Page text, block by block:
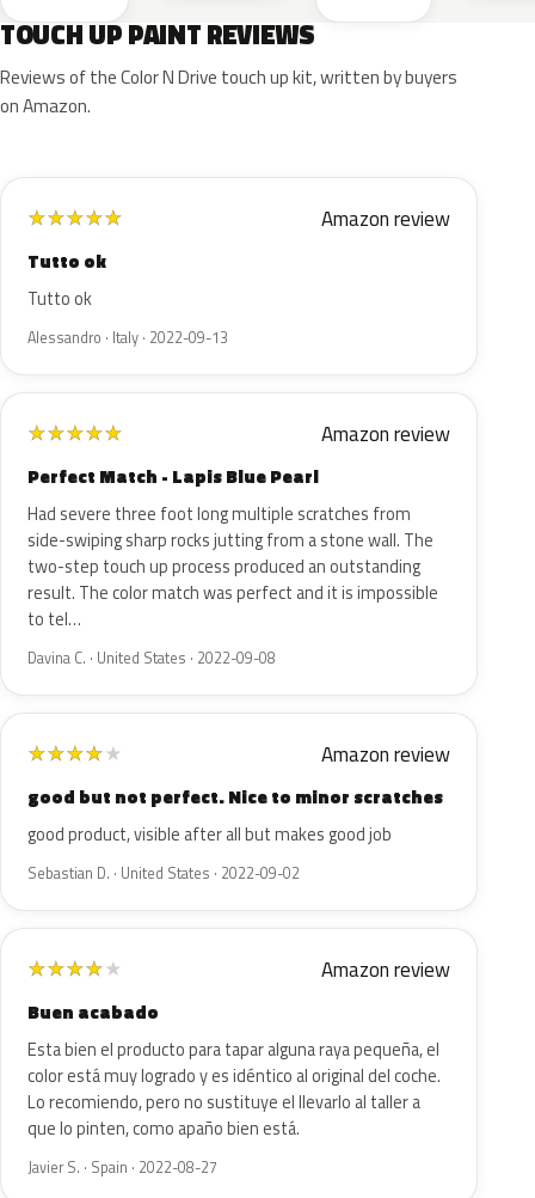
TOUCH UP PAINT REVIEWS
Reviews of the Color N Drive touch up kit, written by buyers
on Amazon.
★★★★★ Amazon review
Tutto ok
Tutto ok
Alessandro · Italy · 2022-09-13
★★★★★ Amazon review
Perfect Match - Lapis Blue Pearl
Had severe three foot long multiple scratches from
side-swiping sharp rocks jutting from a stone wall. The
two-step touch up process produced an outstanding
result. The color match was perfect and it is impossible
to tel…
Davina C. · United States · 2022-09-08
★★★★★ Amazon review
good but not perfect. Nice to minor scratches
good product, visible after all but makes good job
Sebastian D. · United States · 2022-09-02
★★★★★ Amazon review
Buen acabado
Esta bien el producto para tapar alguna raya pequeña, el
color está muy logrado y es idéntico al original del coche.
Lo recomiendo, pero no sustituye el llevarlo al taller a
que lo pinten, como apaño bien está.
Javier S. · Spain · 2022-08-27